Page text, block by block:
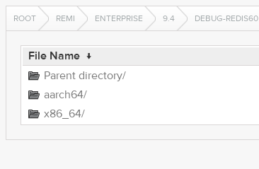
ROOT REMI ENTERPRISE 9.4 DEBUG-REDIS60
File Name ↓
Parent directory/
aarch64/
x86_64/